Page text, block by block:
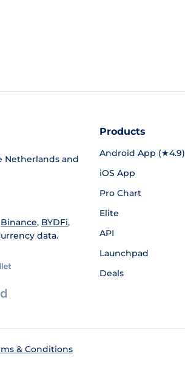
Netherlands and
Binance, BYDFi,
data.
Products
Android App (★4.9)
iOS App
Pro Chart
Elite
API
Launchpad
Deals
& Conditions